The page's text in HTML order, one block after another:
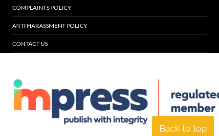
Back to top
COMPLAINTS POLICY
ANTI HARASSMENT POLICY
CONTACT US